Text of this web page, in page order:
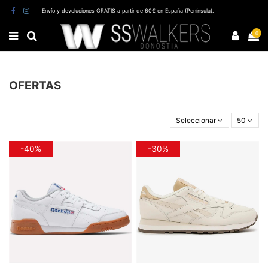
Envío y devoluciones GRATIS a partir de 60€ en España (Península).
0
OFERTAS
Seleccionar 50
-40% -30%